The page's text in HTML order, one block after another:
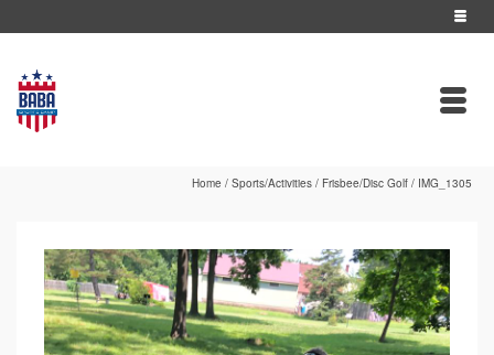
Home / Sports/Activities / Frisbee/Disc Golf / IMG_1305